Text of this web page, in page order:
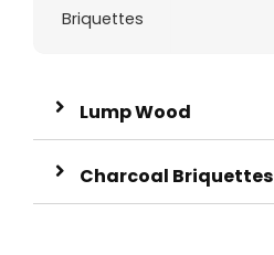
Briquettes
Lump Wood
Charcoal Briquettes